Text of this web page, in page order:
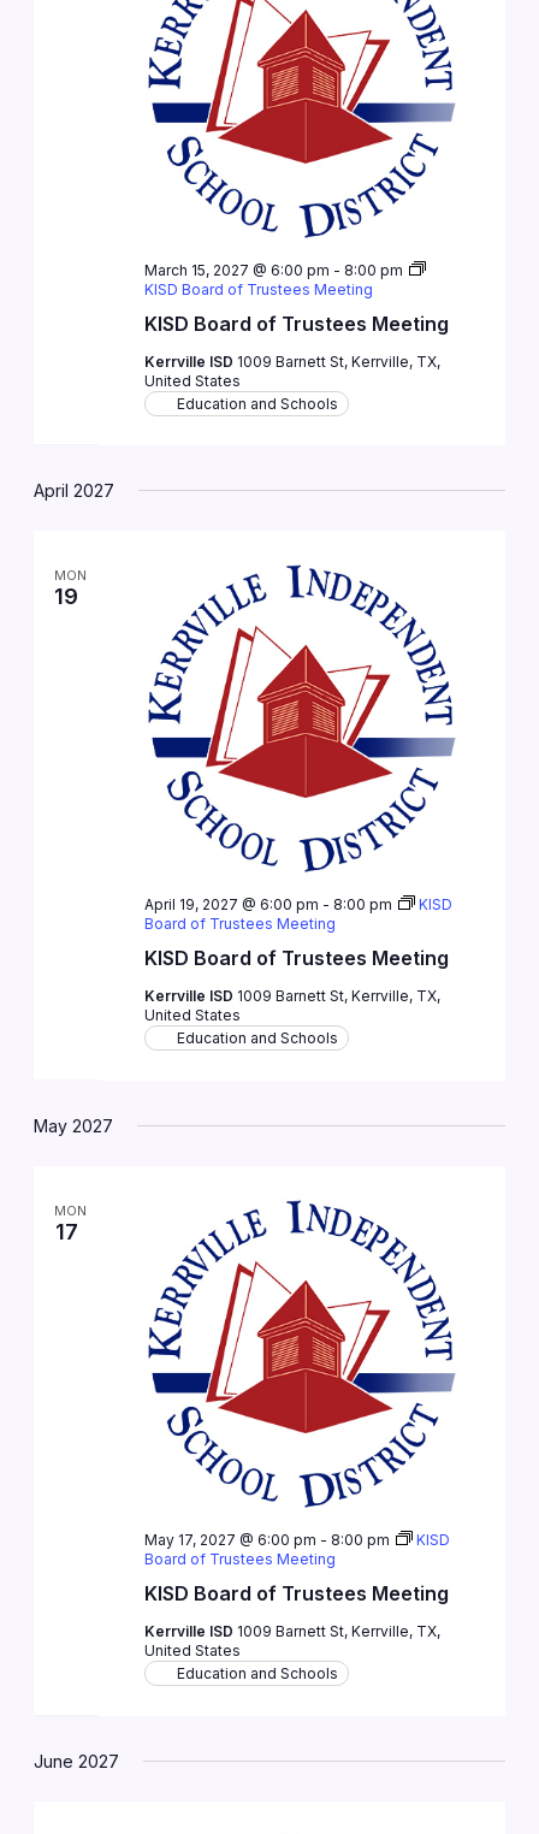
KISD Board of Trustees Meeting
March 15, 2027 @ 6:00 pm - 8:00 pm
KISD Board of Trustees Meeting
Kerrville ISD 1009 Barnett St, Kerrville, TX,
United States
Education and Schools
April 2027
MON
19
KISD Board of Trustees Meeting
April 19, 2027 @ 6:00 pm - 8:00 pm
KISD
Board of Trustees Meeting
Kerrville ISD 1009 Barnett St, Kerrville, TX,
United States
Education and Schools
May 2027
MON
17
KISD Board of Trustees Meeting
May 17, 2027 @ 6:00 pm - 8:00 pm
KISD
Board of Trustees Meeting
Kerrville ISD 1009 Barnett St, Kerrville, TX,
United States
Education and Schools
June 2027